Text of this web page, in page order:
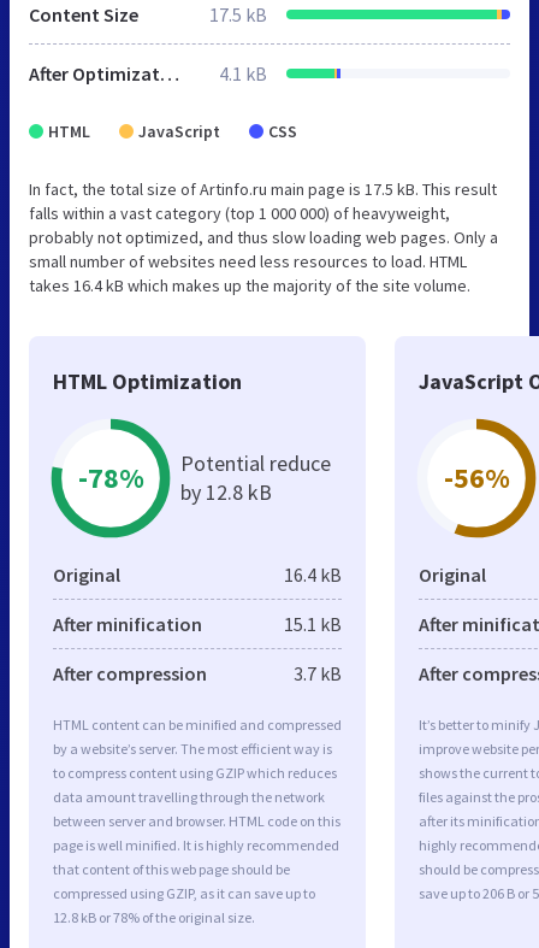
Content Size 17.5 kB
After Optimization 4.1 kB
HTML JavaScript CSS
In fact, the total size of Artinfo.ru main page is 17.5 kB. This result
falls within a vast category (top 1 000 000) of heavyweight,
probably not optimized, and thus slow loading web pages. Only a
small number of websites need less resources to load. HTML
takes 16.4 kB which makes up the majority of the site volume.
HTML Optimization
-78%
Potential reduce
by 12.8 kB
Original 16.4 kB
After minification 15.1 kB
After compression 3.7 kB
HTML content can be minified and compressed
by a website’s server. The most efficient way is
to compress content using GZIP which reduces
data amount travelling through the network
between server and browser. HTML code on this
page is well minified. It is highly recommended
that content of this web page should be
compressed using GZIP, as it can save up to
12.8 kB or 78% of the original size.
JavaScript
-56%
Original
After
After
It’s better to minify
improve website
shows the current
files against the
after its
highly
should be
save up to 206 B or